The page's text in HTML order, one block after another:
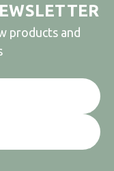
products and